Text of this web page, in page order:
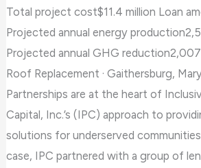
Total project cost$11.4 million Loan
Projected annual energy
Projected annual GHG
Roof Replacement · Gaithersburg,
Partnerships are at the heart of
Capital, Inc.’s (IPC) approach to
solutions for underserved
case, IPC partnered with a group of